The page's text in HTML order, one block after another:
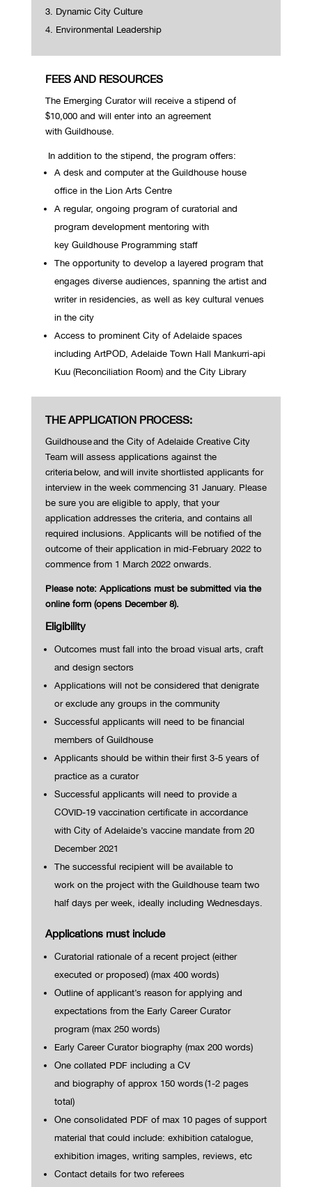
Dynamic City Culture
Environmental Leadership
FEES AND RESOURCES
The Emerging Curator will receive a stipend of
$10,000 and will enter into an agreement
with Guildhouse.
In addition to the stipend, the program offers:
A desk and computer at the Guildhouse house
office in the Lion Arts Centre
A regular, ongoing program of curatorial and
program development mentoring with
key Guildhouse Programming staff
The opportunity to develop a layered program that
engages diverse audiences, spanning the artist and
writer in residencies, as well as key cultural venues
in the city
Access to prominent City of Adelaide spaces
including ArtPOD, Adelaide Town Hall Mankurri-api
Kuu (Reconciliation Room) and the City Library
THE APPLICATION PROCESS:
Guildhouse and the City of Adelaide Creative City
Team will assess applications against the
criteriabelow, andwill invite shortlisted applicants for
interview in the week commencing 31 January. Please
be sure you are eligible to apply, that your
application addresses the criteria, and contains all
required inclusions. Applicants will be notified of the
outcome of their application in mid-February 2022 to
commence from 1 March 2022 onwards.
Please note: Applications must be submitted via the
online form (opens December 8).
Eligibility
Outcomes must fall into the broad visual arts, craft
and design sectors
Applications will not be considered that denigrate
or exclude any groups in the community
Successful applicants will need to be financial
members of Guildhouse
Applicants should be within their first 3-5 years of
practice as a curator
Successful applicants will need to provide a
COVID-19 vaccination certificate in accordance
with City of Adelaide’s vaccine mandate from 20
December 2021
The successful recipient will be available to
work on the project with the Guildhouse team two
half days per week, ideally including Wednesdays.
Applications must include
Curatorial rationale of a recent project (either
executed or proposed) (max 400 words)
Outline of applicant’s reason for applying and
expectations from the Early Career Curator
program (max 250 words)
Early Career Curator biography (max 200 words)
One collated PDF including a CV
and biography of approx 150 words(1-2 pages
total)
One consolidated PDF of max 10 pages of support
material that could include: exhibition catalogue,
exhibition images, writing samples, reviews, etc
Contact details for two referees